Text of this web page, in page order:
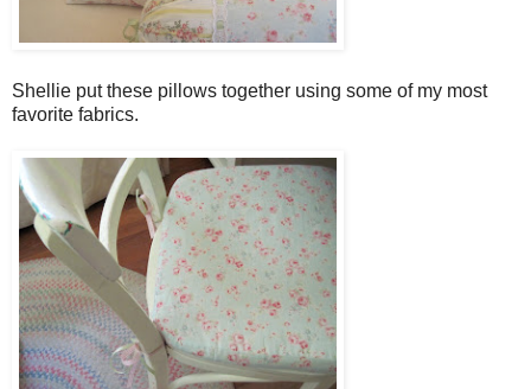
Shellie put these pillows together using some of my most
favorite fabrics.